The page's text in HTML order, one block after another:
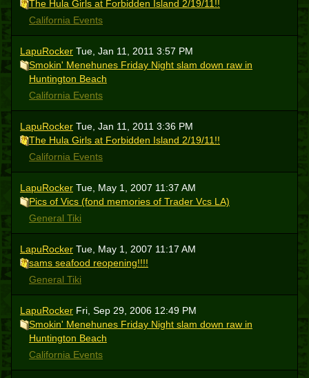
The Hula Girls at Forbidden Island 2/19/11!!
California Events
LapuRocker Tue, Jan 11, 2011 3:57 PM
Smokin' Menehunes Friday Night slam down raw in
Huntington Beach
California Events
LapuRocker Tue, Jan 11, 2011 3:36 PM
The Hula Girls at Forbidden Island 2/19/11!!
California Events
LapuRocker Tue, May 1, 2007 11:37 AM
Pics of Vics (fond memories of Trader Vcs LA)
General Tiki
LapuRocker Tue, May 1, 2007 11:17 AM
sams seafood reopening!!!!
General Tiki
LapuRocker Fri, Sep 29, 2006 12:49 PM
Smokin' Menehunes Friday Night slam down raw in
Huntington Beach
California Events